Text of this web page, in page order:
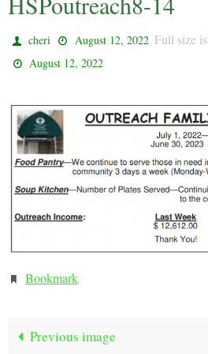
cheri August 12, 2022 Full size is
August 12, 2022
Bookmark.
Previous image